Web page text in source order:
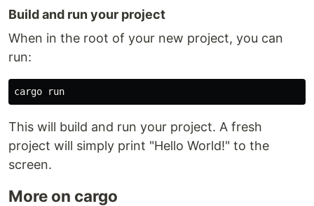
Build and run your project
When in the root of your new project, you can
run:
This will build and run your project. A fresh
project will simply print "Hello World!" to the
screen.
More on cargo